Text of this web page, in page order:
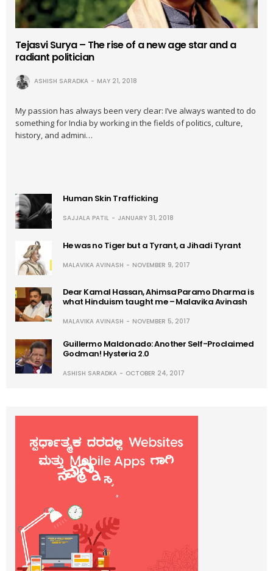
Tejasvi Surya – The rise of a new age star and a
radiant politician
ASHISH SARADKA MAY 21, 2018
My passion has always been very clear: I’ve always wanted to do
something for India by working in the fields of politics, culture,
history, and admini…
Human Skin Trafficking
SAJJALA PATIL JANUARY 31, 2018
He was no Tiger but a Tyrant, a Jihadi Tyrant
MALAVIKA AVINASH NOVEMBER 9, 2017
Dear Kamal Hassan, Ahimsa Paramo Dharma is
what Hinduism taught me – Malavika Avinash
MALAVIKA AVINASH NOVEMBER 5, 2017
Guillermo Maldonado: Another Self-Proclaimed
Godman! Hysteria 2.0
ASHISH SARADKA OCTOBER 24, 2017